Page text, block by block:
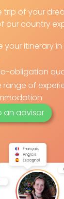
trip of your
our country
your itinerary
obligation
range of
an advisor